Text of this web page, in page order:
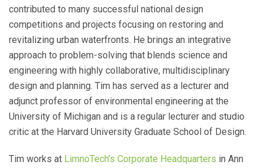
contributed to many successful national design
competitions and projects focusing on restoring and
revitalizing urban waterfronts. He brings an integrative
approach to problem-solving that blends science and
engineering with highly collaborative, multidisciplinary
design and planning. Tim has served as a lecturer and
adjunct professor of environmental engineering at the
University of Michigan and is a regular lecturer and studio
critic at the Harvard University Graduate School of Design.
Tim works at LimnoTech’s Corporate Headquarters in Ann